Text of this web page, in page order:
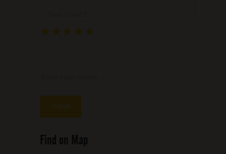
★
★ ★
★ ★ ★
★ ★ ★ ★
★ ★ ★ ★ ★
Find on Map